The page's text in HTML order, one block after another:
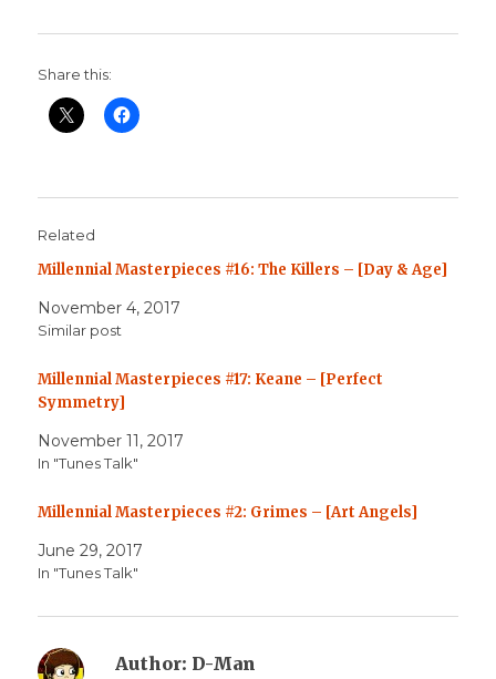
Share this:
Related
Millennial Masterpieces #16: The Killers – [Day & Age]
November 4, 2017
Similar post
Millennial Masterpieces #17: Keane – [Perfect
Symmetry]
November 11, 2017
In "Tunes Talk"
Millennial Masterpieces #2: Grimes – [Art Angels]
June 29, 2017
In "Tunes Talk"
Author: D-Man